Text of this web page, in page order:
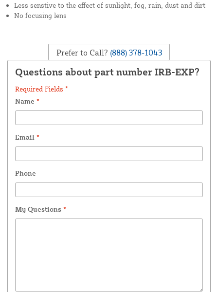
Less senstive to the effect of sunlight, fog, rain, dust and dirt
No focusing lens
Prefer to Call? (888) 378-1043
Questions about part number IRB-EXP?
Required Fields *
Name *
Email *
Phone
My Questions *